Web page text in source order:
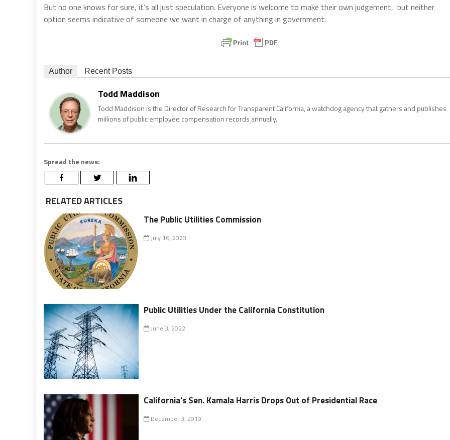
But no one knows for sure, it’s all just speculation. Everyone is welcome to make their own judgement, but neither
option seems indicative of someone we want in charge of anything in government.
Author Recent Posts
Todd Maddison
Todd Maddison is the Director of Research for Transparent California, a watchdog agency that gathers and publishes
millions of public employee compensation records annually.
Spread the news:
RELATED ARTICLES
The Public Utilities Commission
July 16, 2020
Public Utilities Under the California Constitution
June 3, 2022
California's Sen. Kamala Harris Drops Out of Presidential Race
December 3, 2019